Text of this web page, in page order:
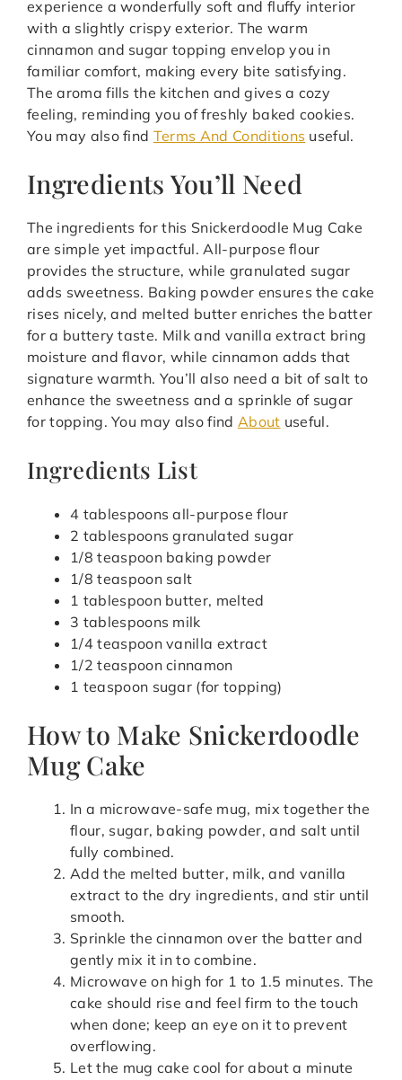
experience a wonderfully soft and fluffy interior
with a slightly crispy exterior. The warm
cinnamon and sugar topping envelop you in
familiar comfort, making every bite satisfying.
The aroma fills the kitchen and gives a cozy
feeling, reminding you of freshly baked cookies.
You may also find Terms And Conditions useful.
Ingredients You’ll Need
The ingredients for this Snickerdoodle Mug Cake
are simple yet impactful. All-purpose flour
provides the structure, while granulated sugar
adds sweetness. Baking powder ensures the cake
rises nicely, and melted butter enriches the batter
for a buttery taste. Milk and vanilla extract bring
moisture and flavor, while cinnamon adds that
signature warmth. You’ll also need a bit of salt to
enhance the sweetness and a sprinkle of sugar
for topping. You may also find About useful.
Ingredients List
4 tablespoons all-purpose flour
2 tablespoons granulated sugar
1/8 teaspoon baking powder
1/8 teaspoon salt
1 tablespoon butter, melted
3 tablespoons milk
1/4 teaspoon vanilla extract
1/2 teaspoon cinnamon
1 teaspoon sugar (for topping)
How to Make Snickerdoodle
Mug Cake
In a microwave-safe mug, mix together the
flour, sugar, baking powder, and salt until
fully combined.
Add the melted butter, milk, and vanilla
extract to the dry ingredients, and stir until
smooth.
Sprinkle the cinnamon over the batter and
gently mix it in to combine.
Microwave on high for 1 to 1.5 minutes. The
cake should rise and feel firm to the touch
when done; keep an eye on it to prevent
overflowing.
Let the mug cake cool for about a minute